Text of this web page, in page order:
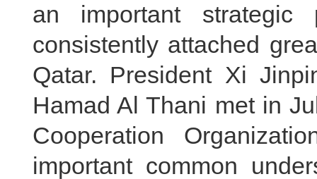
an important
consistently attached
Qatar. President Xi
Hamad Al Thani met in
Cooperation
important common